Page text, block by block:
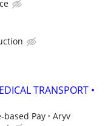
TRANSPORT •
based Pay
Aryv